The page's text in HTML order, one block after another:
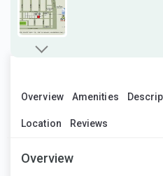
Overview Amenities
Location Reviews
Overview